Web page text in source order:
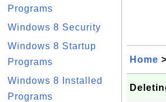
Programs
Windows 8 Security
Windows 8 Startup
Programs
Windows 8 Installed
Programs
Home >